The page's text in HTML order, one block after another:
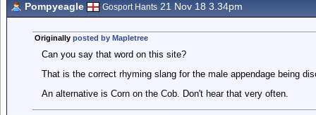
Pompyeagle Gosport Hants 21 Nov 18 3.34pm
Originally posted by Mapletree
Can you say that word on this site?
That is the correct rhyming slang for the male appendage being
An alternative is Corn on the Cob. Don't hear that very often.